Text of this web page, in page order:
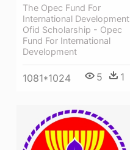
The Opec Fund For
International Development
Ofid Scholarship - Opec
Fund For International
Development
1081*1024 5 1